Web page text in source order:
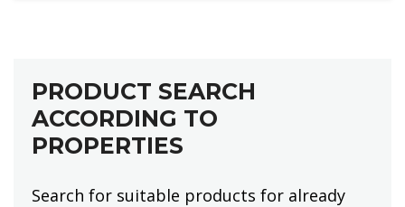
PRODUCT SEARCH
ACCORDING TO
PROPERTIES
Search for suitable products for already